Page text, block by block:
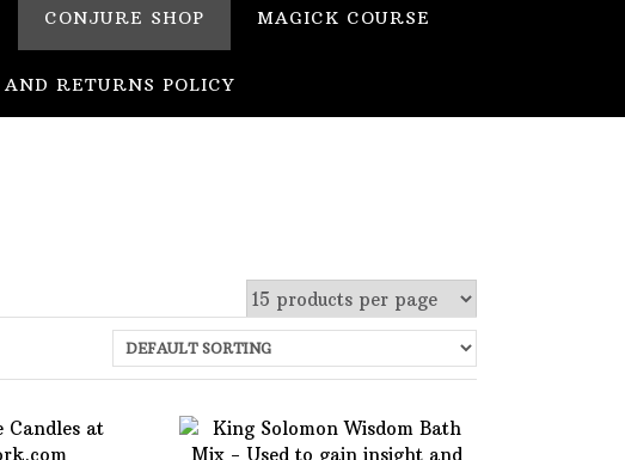
CONJURE SHOP MAGICK COURSE
RETURNS POLICY
In stock